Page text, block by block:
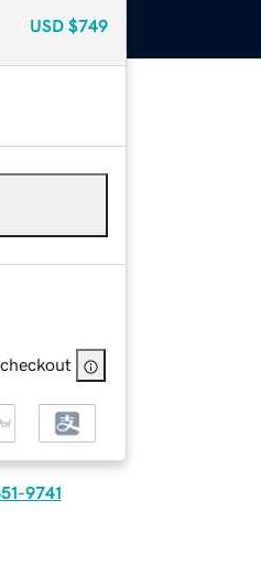
USD $749
9741